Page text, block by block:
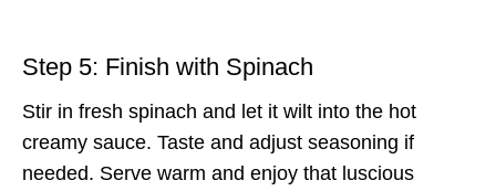
Step 5: Finish with Spinach
Stir in fresh spinach and let it wilt into the hot
creamy sauce. Taste and adjust seasoning if
needed. Serve warm and enjoy that luscious